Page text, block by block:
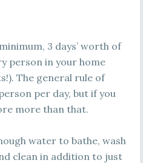
3 days’ worth of
person in your home
The general rule of
per day, but if you
more than that.
water to bathe, wash
clean in addition to just